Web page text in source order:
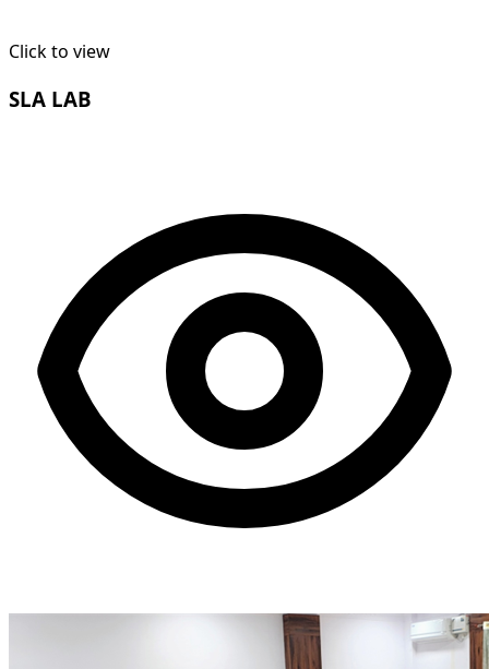
Click to view
SLA LAB